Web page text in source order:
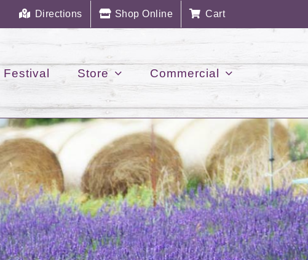
Directions Shop Online Cart
Festival Store Commercial